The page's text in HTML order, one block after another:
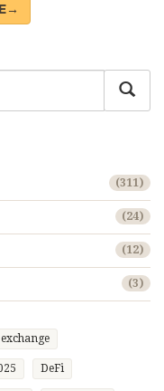
(311)
(24)
(12)
(3)
DeFi